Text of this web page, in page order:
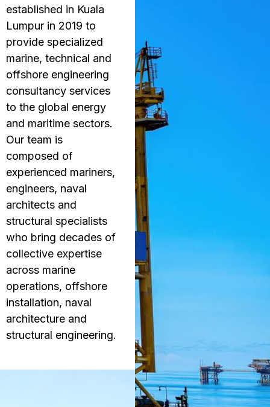
established in Kuala
Lumpur in 2019 to
provide specialized
marine, technical and
offshore engineering
consultancy services
to the global energy
and maritime sectors.
Our team is
composed of
experienced mariners,
engineers, naval
architects and
structural specialists
who bring decades of
collective expertise
across marine
operations, offshore
installation, naval
architecture and
structural engineering.